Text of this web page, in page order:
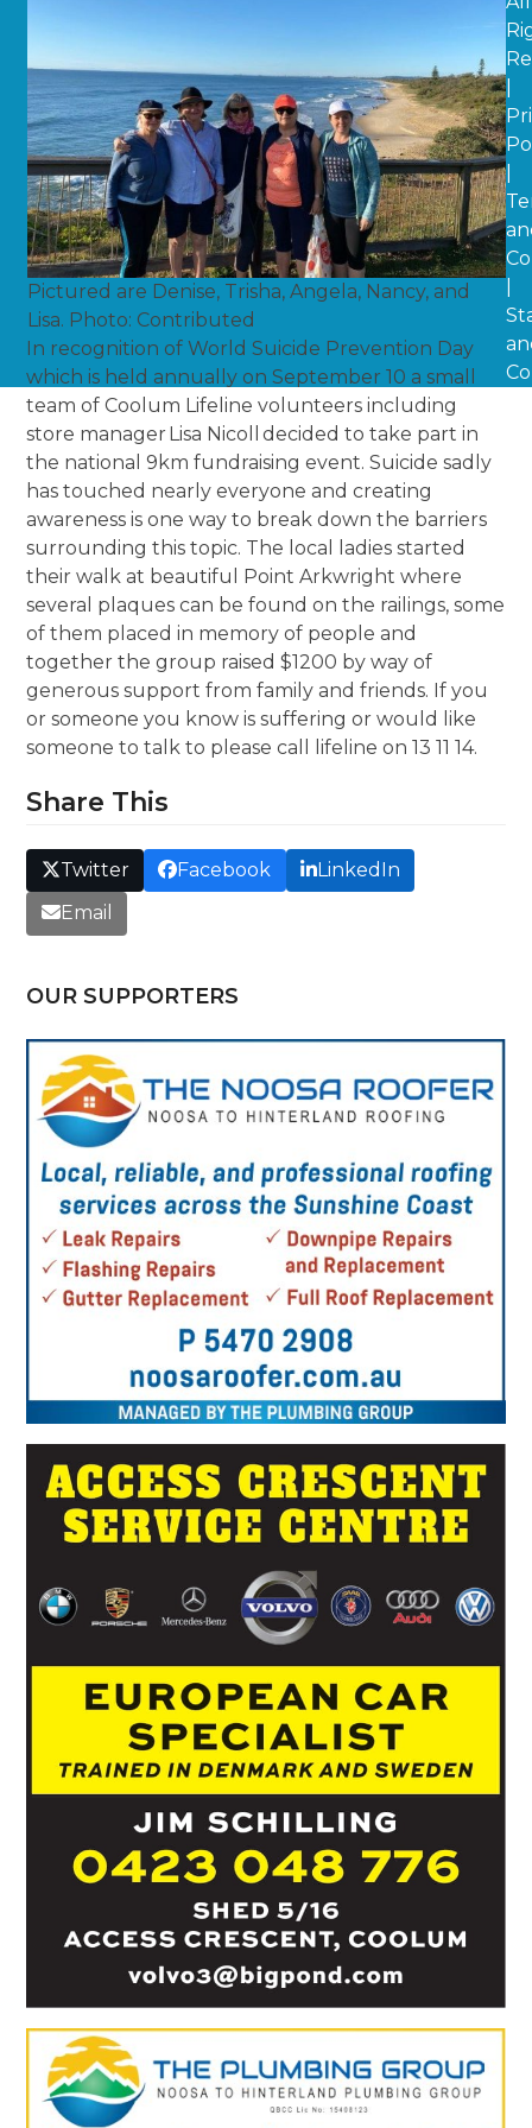
Pictured are Denise, Trisha, Angela, Nancy, and
Lisa. Photo: Contributed
In recognition of World Suicide Prevention Day
which is held annually on September 10 a small
team of Coolum Lifeline volunteers including
store manager Lisa Nicoll decided to take part in
the national 9km fundraising event. Suicide sadly
has touched nearly everyone and creating
awareness is one way to break down the barriers
surrounding this topic. The local ladies started
their walk at beautiful Point Arkwright where
several plaques can be found on the railings, some
of them placed in memory of people and
together the group raised $1200 by way of
generous support from family and friends. If you
or someone you know is suffering or would like
someone to talk to please call lifeline on 13 11 14.
Share This
Twitter Facebook
LinkedIn
Email
OUR SUPPORTERS
|
|